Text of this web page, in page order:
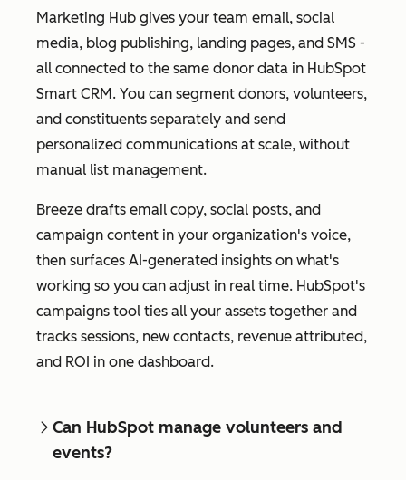
Marketing Hub gives your team email, social
media, blog publishing, landing pages, and SMS -
all connected to the same donor data in HubSpot
Smart CRM. You can segment donors, volunteers,
and constituents separately and send
personalized communications at scale, without
manual list management.
Breeze drafts email copy, social posts, and
campaign content in your organization's voice,
then surfaces AI-generated insights on what's
working so you can adjust in real time. HubSpot's
campaigns tool ties all your assets together and
tracks sessions, new contacts, revenue attributed,
and ROI in one dashboard.
Can HubSpot manage volunteers and
events?